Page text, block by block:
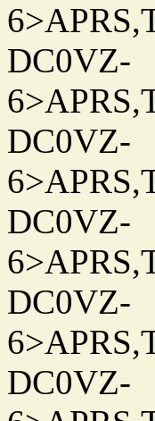
DC0VZ-
DC0VZ-
DC0VZ-
DC0VZ-
DC0VZ-